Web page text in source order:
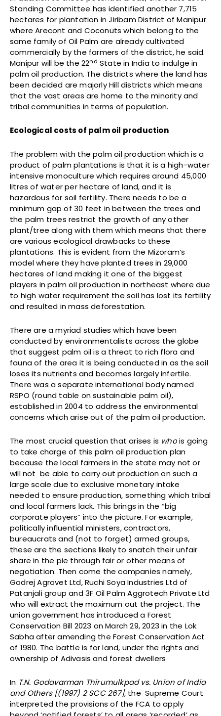
Standing Committee has identified another 7,715
hectares for plantation in Jiribam District of Manipur
where Arecont and Coconuts which belong to the
same family of Oil Palm are already cultivated
commercially by the farmers of the district, he said.
Manipur will be the 22nd State in India to indulge in
palm oil production. The districts where the land has
been decided are majorly Hill districts which means
that the vast areas are home to the minority and
tribal communities in terms of population.
Ecological costs of palm oil production
The problem with the palm oil production which is a
product of palm plantations is that it is a high-water
intensive monoculture which requires around 45,000
litres of water per hectare of land, and it is
hazardous for soil fertility. There needs to be a
minimum gap of 30 feet in between the trees and
the palm trees restrict the growth of any other
plant/tree along with them which means that there
are various ecological drawbacks to these
plantations. This is evident from the Mizoram’s
model where they have planted trees in 29,000
hectares of land making it one of the biggest
players in palm oil production in northeast where due
to high water requirement the soil has lost its fertility
and resulted in mass deforestation.
There are a myriad studies which have been
conducted by environmentalists across the globe
that suggest palm oil is a threat to rich flora and
fauna of the area it is being conducted in as the soil
loses its nutrients and becomes largely infertile.
There was a separate international body named
RSPO (round table on sustainable palm oil),
established in 2004 to address the environmental
concerns which arise out of the palm oil production.
The most crucial question that arises is whois going
to take charge of this palm oil production plan
because the local farmers in the state may not or
will not be able to carry out production on such a
large scale due to exclusive monetary intake
needed to ensure production, something which tribal
and local farmers lack. This brings in the “big
corporate players” into the picture. For example,
politically influential ministers, contractors,
bureaucrats and (not to forget) armed groups,
these are the sections likely to snatch their unfair
share in the pie through fair or other means of
negotiation. Then come the companies namely,
Godrej Agrovet Ltd, Ruchi Soya Industries Ltd of
Patanjali group and 3F Oil Palm Aggrotech Private Ltd
who will extract the maximum out the project. The
union government has introduced a Forest
Conservation Bill 2023 on March 29, 2023 in the Lok
Sabha after amending the Forest Conservation Act
of 1980. The battle is for land, under the rights and
ownership of Adivasis and forest dwellers
In T.N. Godavarman Thirumulkpad vs. Union of India
and Others [(1997) 2 SCC 267], the Supreme Court
interpreted the provisions of the FCA to apply